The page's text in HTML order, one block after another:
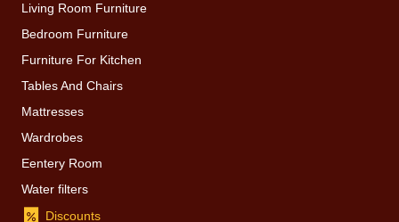
Living Room Furniture
Bedroom Furniture
Furniture For Kitchen
Tables And Chairs
Mattresses
Wardrobes
Eentery Room
Water filters
Discounts